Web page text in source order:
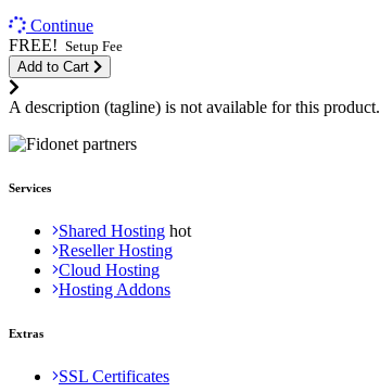
Continue
FREE! Setup Fee
Add to Cart
A description (tagline) is not available for this product.
Services
Shared Hosting
Reseller Hosting
Cloud Hosting
Hosting Addons
Extras
SSL Certificates